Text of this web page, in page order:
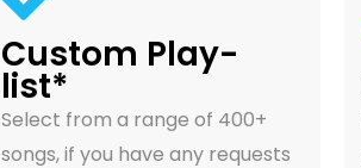
Custom Play-
list*
Select from a range of 400+
songs, if you have any requests